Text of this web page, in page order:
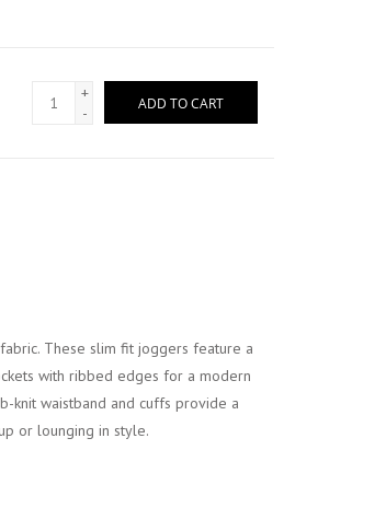
+
-
ADD TO CART
These slim fit joggers feature a
with ribbed edges for a modern
knit waistband and cuffs provide a
or lounging in style.